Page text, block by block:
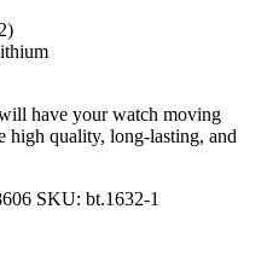
have your watch moving
high quality, long-lasting, and
SKU: bt.1632-1